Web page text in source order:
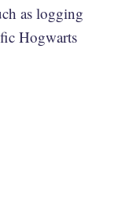
as logging
Hogwarts